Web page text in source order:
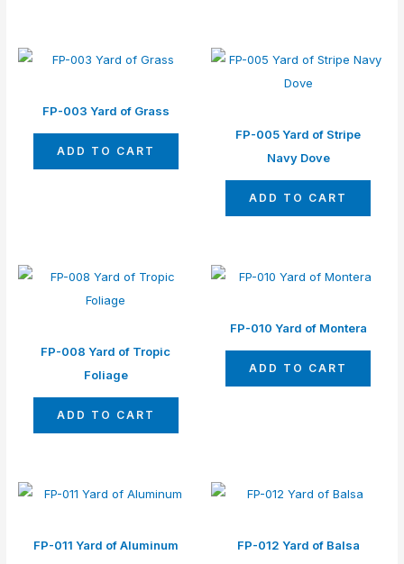
FP-003 Yard of Grass
ADD TO CART
FP-005 Yard of Stripe
Navy Dove
ADD TO CART
FP-008 Yard of Tropic
Foliage
ADD TO CART
FP-010 Yard of Montera
ADD TO CART
FP-011 Yard of Aluminum FP-012 Yard of Balsa